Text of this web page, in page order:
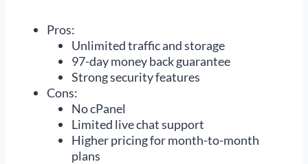
Pros:
Unlimited traffic and storage
97-day money back guarantee
Strong security features
Cons:
No cPanel
Limited live chat support
Higher pricing for month-to-month
plans